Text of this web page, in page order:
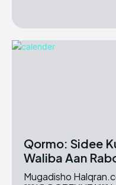
Qormo: Sidee
Waliba Aan
Mugadisho